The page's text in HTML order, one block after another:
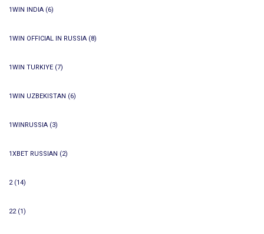
1WIN INDIA (6)
1WIN OFFICIAL IN RUSSIA (8)
1WIN TURKIYE (7)
1WIN UZBEKISTAN (6)
1WINRUSSIA (3)
1XBET RUSSIAN (2)
2(14)
22(1)